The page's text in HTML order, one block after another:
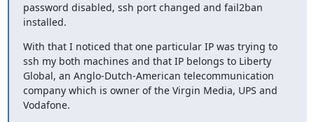
password disabled, ssh port changed and fail2ban
installed.
With that I noticed that one particular IP was trying to
ssh my both machines and that IP belongs to Liberty
Global, an Anglo-Dutch-American telecommunication
company which is owner of the Virgin Media, UPS and
Vodafone.